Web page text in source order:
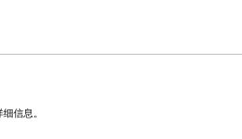
信息。